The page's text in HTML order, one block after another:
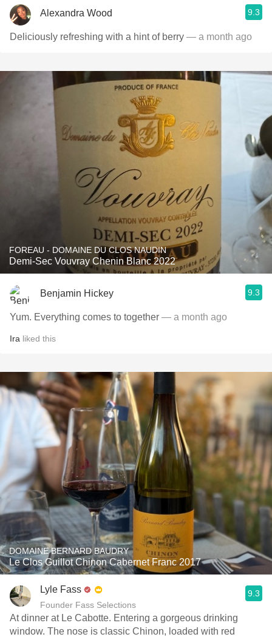
Alexandra Wood 9.3
Deliciously refreshing with a hint of berry — a month ago
FOREAU - DOMAINE DU CLOS NAUDIN
Demi-Sec Vouvray Chenin Blanc 2022
Benjamin Hickey 9.3
Yum. Everything comes to together — a month ago
Ira liked this
DOMAINE BERNARD BAUDRY
Le Clos Guillot Chinon Cabernet Franc 2017
Lyle Fass
Founder Fass Selections
9.3
At dinner at Le Cabotte. Entering a gorgeous drinking
window. The nose is classic Chinon, loaded with red